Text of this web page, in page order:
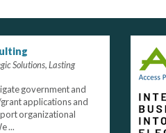
Solutions, Lasting
government and
applications and
organizational
...